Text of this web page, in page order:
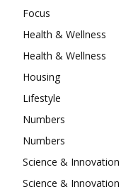
Focus
Health & Wellness
Health & Wellness
Housing
Lifestyle
Numbers
Numbers
Science & Innovation
Science & Innovation